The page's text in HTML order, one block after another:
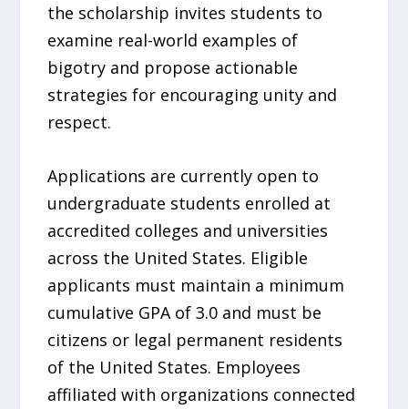
the scholarship invites students to
examine real-world examples of
bigotry and propose actionable
strategies for encouraging unity and
respect.
Applications are currently open to
undergraduate students enrolled at
accredited colleges and universities
across the United States. Eligible
applicants must maintain a minimum
cumulative GPA of 3.0 and must be
citizens or legal permanent residents
of the United States. Employees
affiliated with organizations connected